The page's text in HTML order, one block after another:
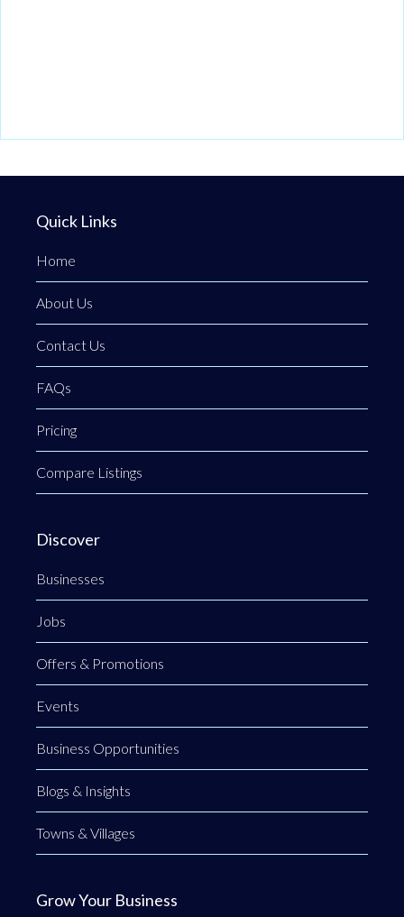
Quick Links
Home
About Us
Contact Us
FAQs
Pricing
Compare Listings
Discover
Businesses
Jobs
Offers & Promotions
Events
Business Opportunities
Blogs & Insights
Towns & Villages
Grow Your Business